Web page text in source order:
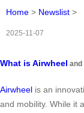
Home > Newslist >
2025-11-07
What is Airwheel and
Airwheel is an
and mobility. While it